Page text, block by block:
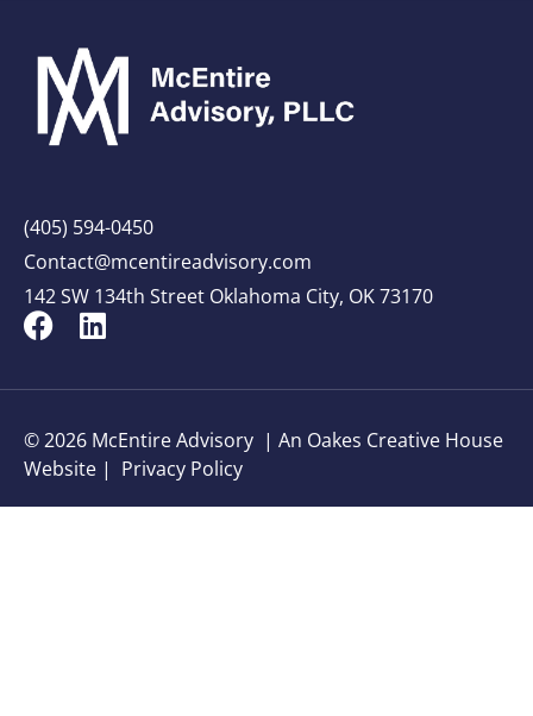
(405) 594-0450
Contact@mcentireadvisory.com
142 SW 134th Street Oklahoma City, OK 73170
© 2026 McEntire Advisory | An Oakes Creative House
Website | Privacy Policy